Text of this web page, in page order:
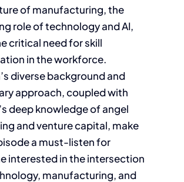
of manufacturing, the
role of technology and AI,
critical need for skill
in the workforce.
diverse background and
approach, coupled with
deep knowledge of angel
and venture capital, make
a must-listen for
interested in the intersection
manufacturing, and